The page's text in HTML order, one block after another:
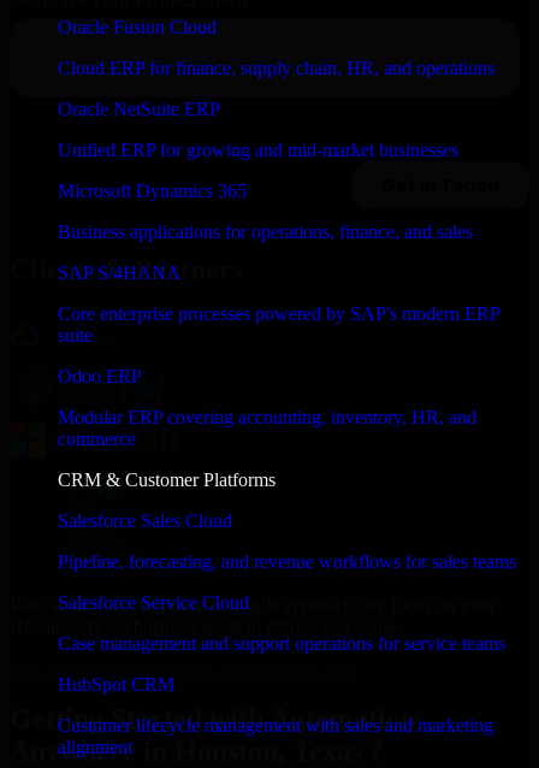
Oracle Fusion Cloud
Cloud ERP for finance, supply chain, HR, and operations
Oracle NetSuite ERP
Unified ERP for growing and mid-market businesses
Microsoft Dynamics 365
Business applications for operations, finance, and sales
SAP S/4HANA
Core enterprise processes powered by SAP's modern ERP
suite
Odoo ERP
Modular ERP covering accounting, inventory, HR, and
commerce
CRM & Customer Platforms
Salesforce Sales Cloud
Pipeline, forecasting, and revenue workflows for sales teams
Salesforce Service Cloud
Case management and support operations for service teams
HubSpot CRM
Customer lifecycle management with sales and marketing
alignment
Clients & Partners
With an experienced team and agile approach, we focus on your
Getting Started with Automation
Anywhere in Houston, Texas ?